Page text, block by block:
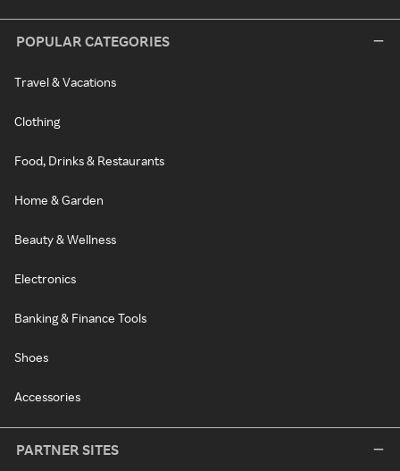
POPULAR CATEGORIES
Travel & Vacations
Clothing
Food, Drinks & Restaurants
Home & Garden
Beauty & Wellness
Electronics
Banking & Finance Tools
Shoes
Accessories
PARTNER SITES